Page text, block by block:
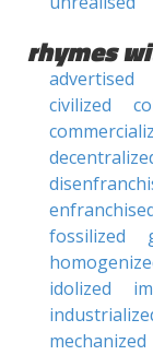
rhymes
advertised
civilized
fossilized
idolized
mechanized